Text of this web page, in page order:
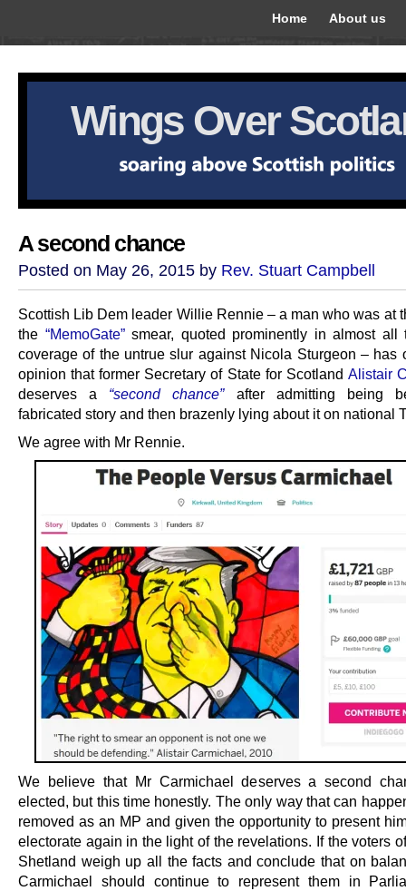
Home About us
Wings Over
A second chance
Posted on May 26, 2015 by Rev. Stuart Campbell
Scottish Lib Dem leader Willie Rennie – a man who was at
the “MemoGate”smear, quoted prominently in almost all
coverage of the untrue slur against Nicola Sturgeon – has
opinion that former Secretary of State for Scotland Alistair
deserves a “second chance”after admitting being
fabricated story and then brazenly lying about it on national
We agree with Mr Rennie.
We believe that Mr Carmichael deserves a second
elected, but this time honestly. The only way that can
removed as an MP and given the opportunity to present
electorate again in the light of the revelations. If the voters
Shetland weigh up all the facts and conclude that on
Carmichael should continue to represent them in